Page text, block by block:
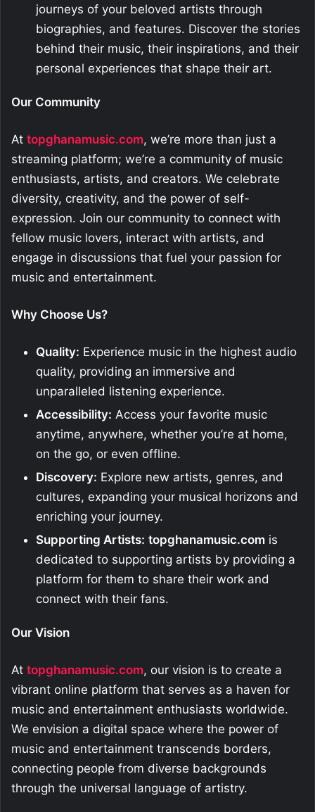
journeys of your beloved artists through
biographies, and features. Discover the stories
behind their music, their inspirations, and their
personal experiences that shape their art.
Our Community
At topghanamusic.com, we’re more than just a
streaming platform; we’re a community of music
enthusiasts, artists, and creators. We celebrate
diversity, creativity, and the power of self-
expression. Join our community to connect with
fellow music lovers, interact with artists, and
engage in discussions that fuel your passion for
music and entertainment.
Why Choose Us?
Quality: Experience music in the highest audio
quality, providing an immersive and
unparalleled listening experience.
Accessibility: Access your favorite music
anytime, anywhere, whether you’re at home,
on the go, or even offline.
Discovery: Explore new artists, genres, and
cultures, expanding your musical horizons and
enriching your journey.
Supporting Artists: topghanamusic.com is
dedicated to supporting artists by providing a
platform for them to share their work and
connect with their fans.
Our Vision
At topghanamusic.com, our vision is to create a
vibrant online platform that serves as a haven for
music and entertainment enthusiasts worldwide.
We envision a digital space where the power of
music and entertainment transcends borders,
connecting people from diverse backgrounds
through the universal language of artistry.